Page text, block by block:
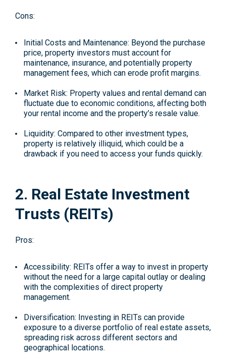
Cons:
Initial Costs and Maintenance: Beyond the purchase
price, property investors must account for
maintenance, insurance, and potentially property
management fees, which can erode profit margins.
Market Risk: Property values and rental demand can
fluctuate due to economic conditions, affecting both
your rental income and the property’s resale value.
Liquidity: Compared to other investment types,
property is relatively illiquid, which could be a
drawback if you need to access your funds quickly.
2. Real Estate Investment
Trusts (REITs)
Pros:
Accessibility: REITs offer a way to invest in property
without the need for a large capital outlay or dealing
with the complexities of direct property
management.
Diversification: Investing in REITs can provide
exposure to a diverse portfolio of real estate assets,
spreading risk across different sectors and
geographical locations.